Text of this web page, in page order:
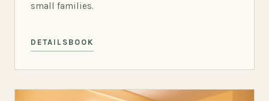
small families.
DETAILS BOOK